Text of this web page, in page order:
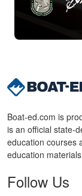
Boat-ed.com is
is an official state-
education courses
education
Follow Us